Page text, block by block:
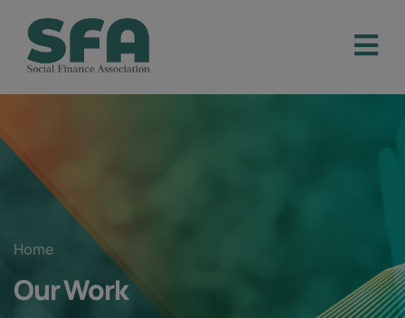
Home
Our Work